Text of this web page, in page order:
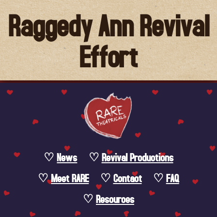
Raggedy Ann Revival
Effort
News
Revival Productions
Meet RARE
Contact
FAQ
Resources